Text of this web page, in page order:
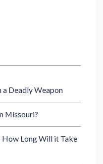
a Deadly Weapon
Missouri?
Long Will it Take